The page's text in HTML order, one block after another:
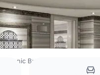
Titanic Business Kartal